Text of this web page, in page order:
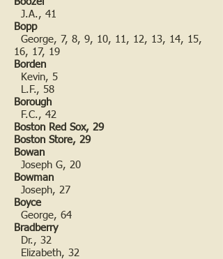
J.A., 41
Bopp
George, 7, 8, 9, 10, 11, 12, 13, 14, 15,
16, 17, 19
Borden
Kevin, 5
L.F., 58
Borough
F.C., 42
Boston Red Sox, 29
Boston Store, 29
Bowan
Joseph G, 20
Bowman
Joseph, 27
Boyce
George, 64
Bradberry
Dr., 32
Elizabeth, 32